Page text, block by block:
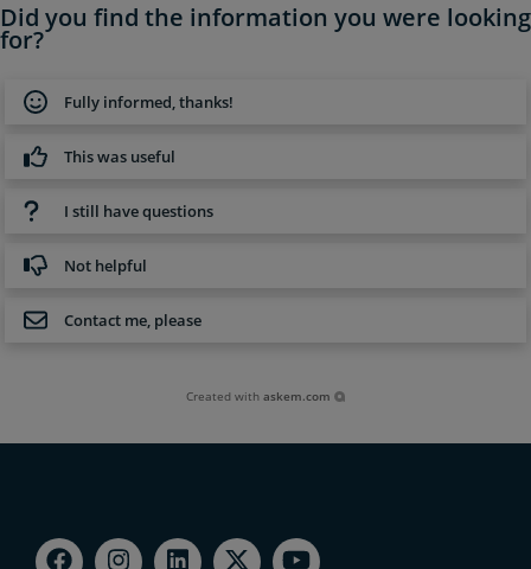
Did you find the information you were looking
for?
Fully informed, thanks!
This was useful
I still have questions
Not helpful
Contact me, please
Created withaskem.com